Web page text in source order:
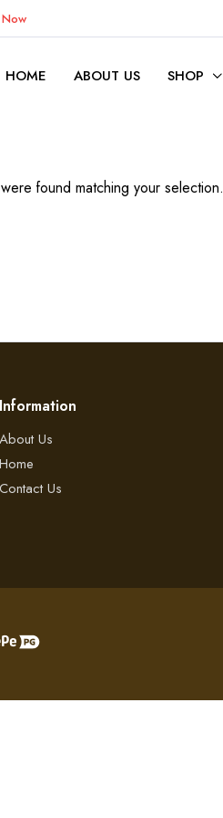
HOME ABOUT US SHOP
found matching your selection.
Information
About Us
Home
Contact Us